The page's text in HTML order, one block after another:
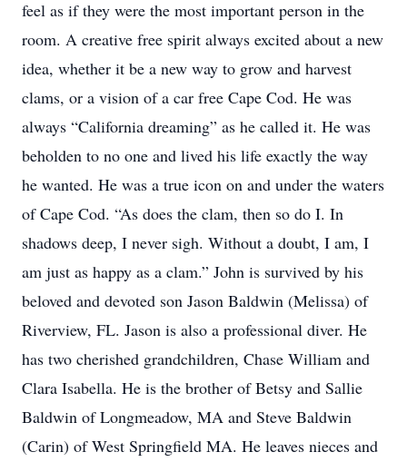
feel as if they were the most important person in the
room. A creative free spirit always excited about a new
idea, whether it be a new way to grow and harvest
clams, or a vision of a car free Cape Cod. He was
always “California dreaming” as he called it. He was
beholden to no one and lived his life exactly the way
he wanted. He was a true icon on and under the waters
of Cape Cod. “As does the clam, then so do I. In
shadows deep, I never sigh. Without a doubt, I am, I
am just as happy as a clam.” John is survived by his
beloved and devoted son Jason Baldwin (Melissa) of
Riverview, FL. Jason is also a professional diver. He
has two cherished grandchildren, Chase William and
Clara Isabella. He is the brother of Betsy and Sallie
Baldwin of Longmeadow, MA and Steve Baldwin
(Carin) of West Springfield MA. He leaves nieces and